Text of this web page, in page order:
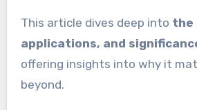
This article dives deep into the
applications, and
offering insights into why it
beyond.